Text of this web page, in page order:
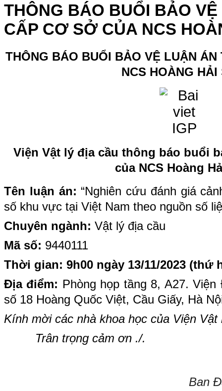
THÔNG BÁO BUỔI BẢO
CẤP CƠ SỞ CỦA NCS
THÔNG BÁO BUỔI BẢO VỆ LUẬN
NCS HOÀNG HẢI
Viện Vật lý địa cầu thông báo buổi
của NCS Hoàng
Tên luận án: “Nghiên cứu đánh giá
số khu vực tại Việt Nam theo nguồn số
Chuyên ngành: Vật lý địa cầu
Mã số: 9440111
Thời gian: 9h00 ngày 13/11/2023 (thứ
Địa điểm: Phòng họp tầng 8, A27.
số 18 Hoàng Quốc Việt, Cầu Giấy, Hà
Kính mời các nhà khoa học của Viện
Trân trọng cảm ơn ./.
Ban